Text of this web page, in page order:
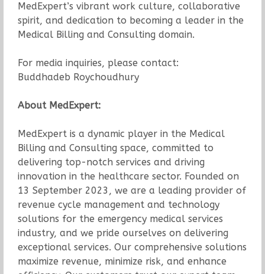
MedExpert’s vibrant work culture, collaborative
spirit, and dedication to becoming a leader in the
Medical Billing and Consulting domain.
For media inquiries, please contact:
Buddhadeb Roychoudhury
About MedExpert:
MedExpert is a dynamic player in the Medical
Billing and Consulting space, committed to
delivering top-notch services and driving
innovation in the healthcare sector. Founded on
13 September 2023, we are a leading provider of
revenue cycle management and technology
solutions for the emergency medical services
industry, and we pride ourselves on delivering
exceptional services. Our comprehensive solutions
maximize revenue, minimize risk, and enhance